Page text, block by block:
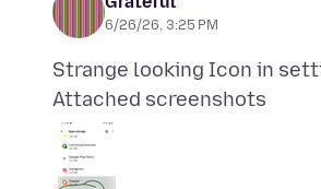
6/26/26, 3:25 PM
Attached screenshots